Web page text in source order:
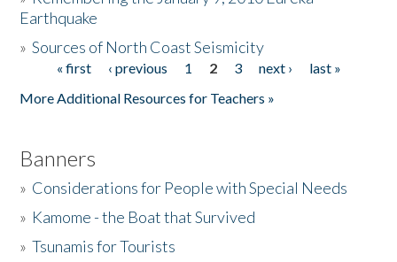
Donate
Earthquake
»Sources of North Coast Seismicity
Pages« first ‹ previous 1 2 3 next ›
last »
More Additional Resources for Teachers »
Banners
» Considerations for People with Special Needs
» Kamome - the Boat that Survived
»Tsunamis for Tourists